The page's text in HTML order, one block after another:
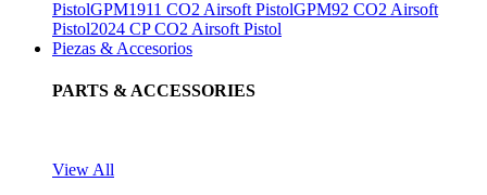
PistolGPM1911 CO2 Airsoft PistolGPM92 CO2 Airsoft
Pistol2024 CP CO2 Airsoft Pistol
Piezas & Accesorios
PARTS & ACCESSORIES
View All